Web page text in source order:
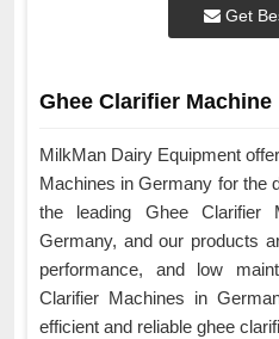
Get
Ghee Clarifier Machine
MilkMan Dairy Equipment
Machines in Germany for the
the leading Ghee Clarifier
Germany, and our products
performance, and low
Clarifier Machines in
efficient and reliable ghee